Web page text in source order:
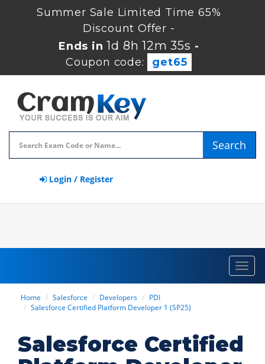
Summer Sale Limited Time 65%
Discount Offer -
Ends in 1d 8h 12m 34s -
Coupon code:
get65
Search
Login / Register
Home Salesforce Developers
PDI
Salesforce Certified Platform Developer 1 (SP25)
Salesforce Certified